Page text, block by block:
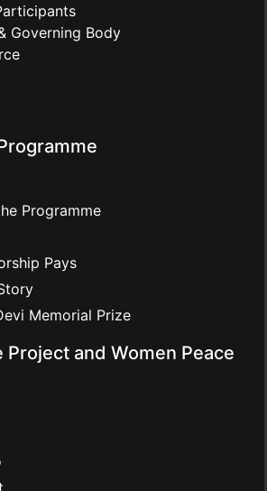
Governing Body
Programme
Pays
Memorial Prize
and Women Peace